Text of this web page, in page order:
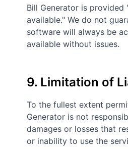
Bill Generator is provided
available." We do not
software will always be
available without issues.
9. Limitation of
To the fullest extent
Generator is not
damages or losses that
or inability to use the